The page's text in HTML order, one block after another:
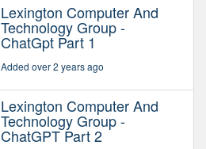
Lexington Computer And
Technology Group -
ChatGpt Part 1
Added over 2 years ago
Lexington Computer And
Technology Group -
ChatGPT Part 2